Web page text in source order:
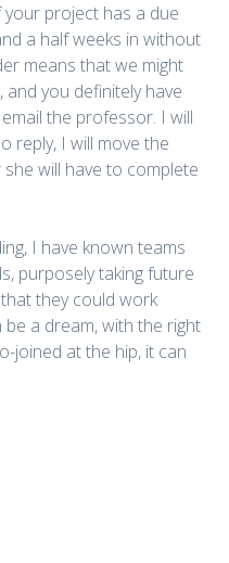
your project has a due
a half weeks in without
means that we might
and you definitely have
the professor. I will
reply, I will move the
will have to complete
I have known teams
purposely taking future
they could work
a dream, with the right
joined at the hip, it can